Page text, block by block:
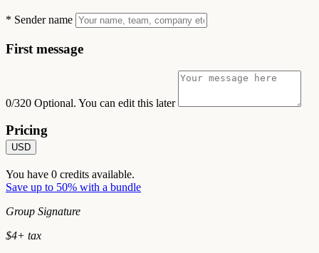
* Sender name
First message
0/320 Optional. You can edit this later
Pricing
USD
You have 0 credits available.
Save up to 50% with a bundle
Group Signature
$4+ tax